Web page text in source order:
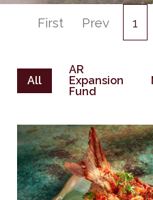
First Prev 1
All
AR
Expansion
Fund